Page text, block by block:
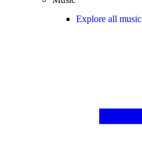
Explore all music